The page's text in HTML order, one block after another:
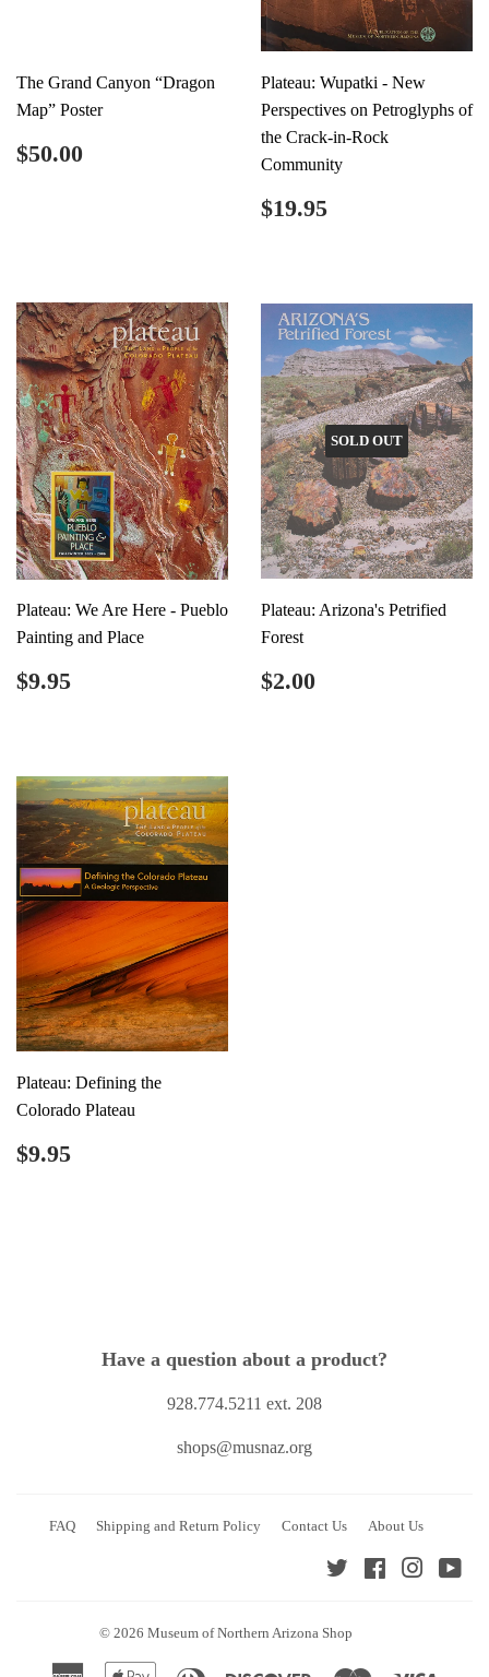
The Grand Canyon “Dragon
Map” Poster
Regular
$50.00
Plateau: Wupatki - New
Perspectives on Petroglyphs of
the Crack-in-Rock
Community
Regular
$19.95
Plateau: We Are Here - Pueblo
Painting and Place
Regular
$9.95
SOLD OUT
Plateau: Arizona's Petrified
Forest
Regular
$2.00
Plateau: Defining the
Colorado Plateau
Regular
$9.95
Have a question about a product?
928.774.5211 ext. 208
shops@musnaz.org
FAQ Shipping and Return Policy Contact Us About Us
Twitter Facebook
© 2026 Museum of Northern Arizona Shop